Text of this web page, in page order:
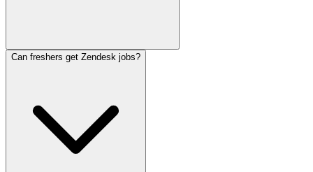
Can freshers get Zendesk jobs?